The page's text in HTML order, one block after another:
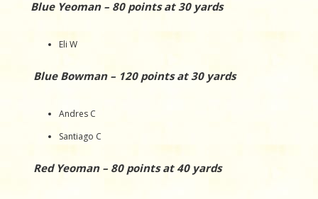
Blue Yeoman – 80 points at 30 yards
Eli W
Blue Bowman – 120 points at 30 yards
Andres C
Santiago C
Red Yeoman – 80 points at 40 yards